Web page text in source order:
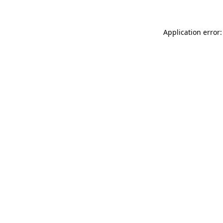
Application